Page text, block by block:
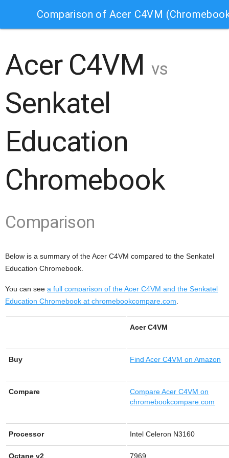
Comparison of Acer C4VM
Acer C4VM vs
Senkatel
Education
Chromebook
Comparison
Below is a summary of the Acer C4VM compared to the Senkatel
Education Chromebook.
You can see a full comparison of the Acer C4VM and the Senkatel
Education Chromebook at chromebookcompare.com
Acer C4VM
Buy Find Acer C4VM on Amazon
Compare
Compare Acer C4VM on
chromebookcompare.com
Processor Intel Celeron N3160
Octane v2 7969